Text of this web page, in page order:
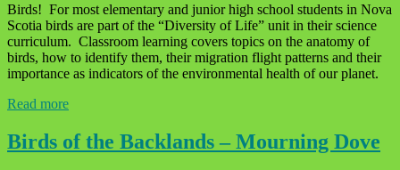
Birds! For most elementary and junior high school students in Nova
Scotia birds are part of the “Diversity of Life” unit in their science
curriculum. Classroom learning covers topics on the anatomy of
birds, how to identify them, their migration flight patterns and their
importance as indicators of the environmental health of our planet.
Read more
Birds of the Backlands – Mourning Dove